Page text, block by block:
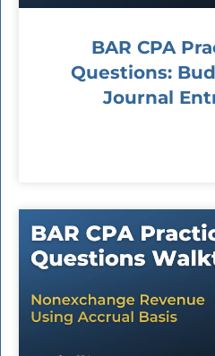
BAR CPA
Questions:
Journal